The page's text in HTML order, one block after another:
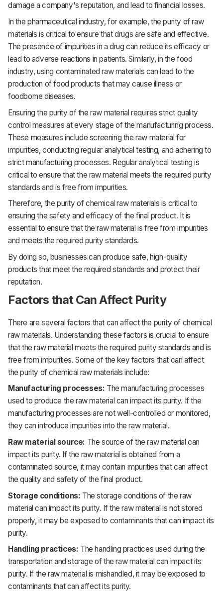
damage a company's reputation, and lead to financial losses.
In the pharmaceutical industry, for example, the purity of raw
materials is critical to ensure that drugs are safe and effective.
The presence of impurities in a drug can reduce its efficacy or
lead to adverse reactions in patients. Similarly, in the food
industry, using contaminated raw materials can lead to the
production of food products that may cause illness or
foodborne diseases.
Ensuring the purity of the raw material requires strict quality
control measures at every stage of the manufacturing process.
These measures include screening the raw material for
impurities, conducting regular analytical testing, and adhering to
strict manufacturing processes. Regular analytical testing is
critical to ensure that the raw material meets the required purity
standards and is free from impurities.
Therefore, the purity of chemical raw materials is critical to
ensuring the safety and efficacy of the final product. It is
essential to ensure that the raw material is free from impurities
and meets the required purity standards.
By doing so, businesses can produce safe, high-quality
products that meet the required standards and protect their
reputation.
Factors that Can Affect Purity
There are several factors that can affect the purity of chemical
raw materials. Understanding these factors is crucial to ensure
that the raw material meets the required purity standards and is
free from impurities. Some of the key factors that can affect
the purity of chemical raw materials include:
Manufacturing processes: The manufacturing processes
used to produce the raw material can impact its purity. If the
manufacturing processes are not well-controlled or monitored,
they can introduce impurities into the raw material.
Raw material source: The source of the raw material can
impact its purity. If the raw material is obtained from a
contaminated source, it may contain impurities that can affect
the quality and safety of the final product.
Storage conditions: The storage conditions of the raw
material can impact its purity. If the raw material is not stored
properly, it may be exposed to contaminants that can impact its
purity.
Handling practices: The handling practices used during the
transportation and storage of the raw material can impact its
purity. If the raw material is mishandled, it may be exposed to
contaminants that can affect its purity.